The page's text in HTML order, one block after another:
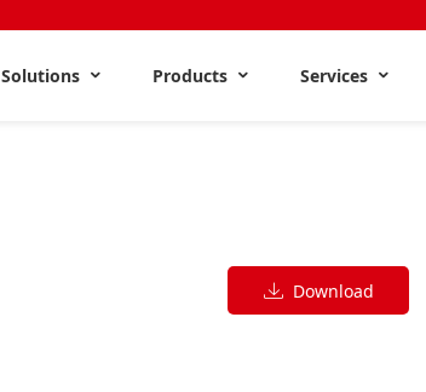
Solutions Products Services
Download